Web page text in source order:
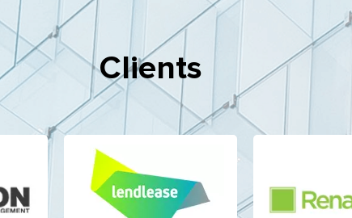
Clients